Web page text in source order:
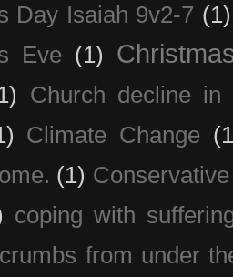
Day Isaiah 9v2-7 (1)
Eve (1)
Church decline
Climate Change
(1)
coping with
crumbs from under